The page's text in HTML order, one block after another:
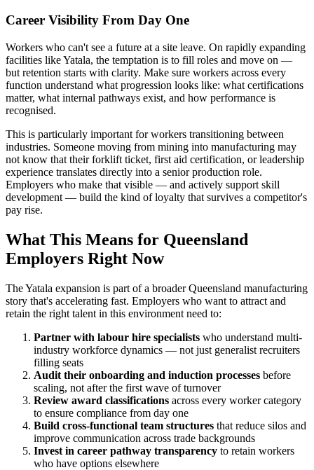
Career Visibility From Day One
Workers who can't see a future at a site leave. On rapidly expanding
facilities like Yatala, the temptation is to fill roles and move on —
but retention starts with clarity. Make sure workers across every
function understand what progression looks like: what certifications
matter, what internal pathways exist, and how performance is
recognised.
This is particularly important for workers transitioning between
industries. Someone moving from mining into manufacturing may
not know that their forklift ticket, first aid certification, or leadership
experience translates directly into a senior production role.
Employers who make that visible — and actively support skill
development — build the kind of loyalty that survives a competitor's
pay rise.
What This Means for Queensland
Employers Right Now
The Yatala expansion is part of a broader Queensland manufacturing
story that's accelerating fast. Employers who want to attract and
retain the right talent in this environment need to:
Partner with labour hire specialists who understand multi-
industry workforce dynamics — not just generalist recruiters
filling seats
Audit their onboarding and induction processes before
scaling, not after the first wave of turnover
Review award classifications across every worker category
to ensure compliance from day one
Build cross-functional team structures that reduce silos and
improve communication across trade backgrounds
Invest in career pathway transparency to retain workers
who have options elsewhere